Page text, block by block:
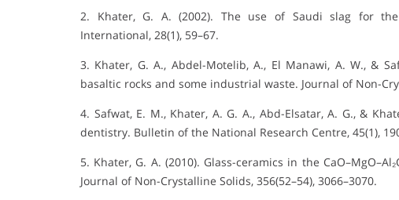
2. Khater, G. A. (2002). The use of Saudi slag for
International, 28(1), 59–67.
3. Khater, G. A., Abdel-Motelib, A., El Manawi, A. W., &
basaltic rocks and some industrial waste. Journal of Non-
4. Safwat, E. M., Khater, A. G. A., Abd-Elsatar, A. G., &
dentistry. Bulletin of the National Research Centre, 45(1),
5. Khater, G. A. (2010). Glass-ceramics in the
Journal of Non-Crystalline Solids, 356(52–54), 3066–3070.